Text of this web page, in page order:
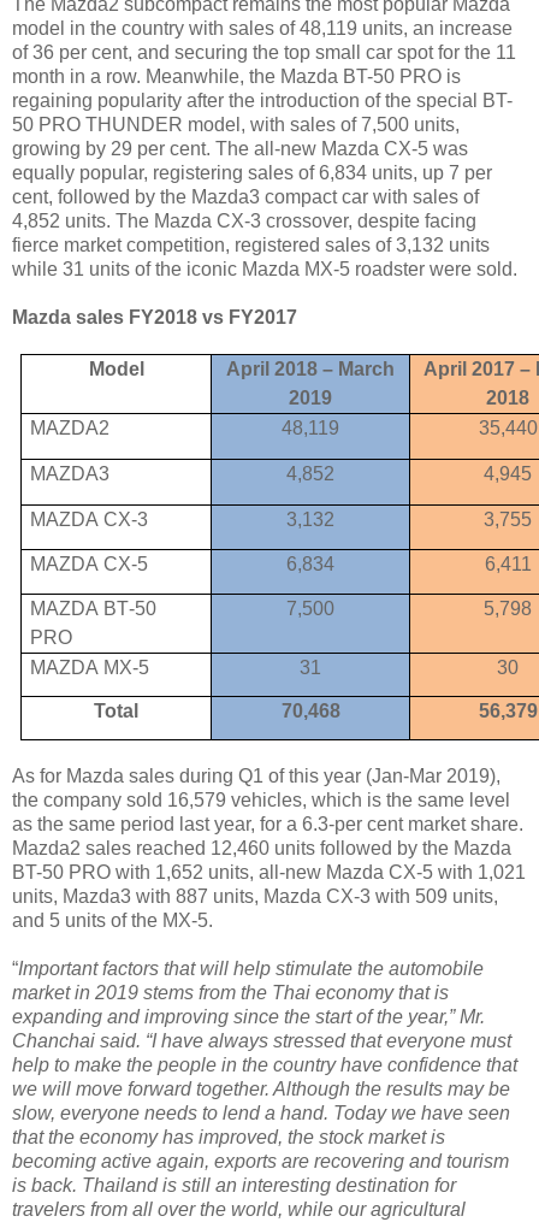
The Mazda2 subcompact remains the most popular Mazda
model in the country with sales of 48,119 units, an increase
of 36 per cent, and securing the top small car spot for the 11
month in a row. Meanwhile, the Mazda BT-50 PRO is
regaining popularity after the introduction of the special BT-
50 PRO THUNDER model, with sales of 7,500 units,
growing by 29 per cent. The all-new Mazda CX-5 was
equally popular, registering sales of 6,834 units, up 7 per
cent, followed by the Mazda3 compact car with sales of
4,852 units. The Mazda CX-3 crossover, despite facing
fierce market competition, registered sales of 3,132 units
while 31 units of the iconic Mazda MX-5 roadster were sold.
Mazda sales FY2018 vs FY2017
Model
April 2018 – March
2019
April 2017 –
2018
MAZDA2
48,119 35,440
MAZDA3 4,852 4,945
MAZDA CX-3 3,132 3,755
MAZDA CX-5 6,834 6,411
MAZDA BT-50
PRO
7,500 5,798
MAZDA MX-5 31 30
Total 70,468 56,379
As for Mazda sales during Q1 of this year (Jan-Mar 2019),
the company sold 16,579 vehicles, which is the same level
as the same period last year, for a 6.3-per cent market share.
Mazda2 sales reached 12,460 units followed by the Mazda
BT-50 PRO with 1,652 units, all-new Mazda CX-5 with 1,021
units, Mazda3 with 887 units, Mazda CX-3 with 509 units,
and 5 units of the MX-5.
“Important factors that will help stimulate the automobile
market in 2019 stems from the Thai economy that is
expanding and improving since the start of the year,” Mr.
Chanchai said. “I have always stressed that everyone must
help to make the people in the country have confidence that
we will move forward together. Although the results may be
slow, everyone needs to lend a hand. Today we have seen
that the economy has improved, the stock market is
becoming active again, exports are recovering and tourism
is back. Thailand is still an interesting destination for
travelers from all over the world, while our agricultural